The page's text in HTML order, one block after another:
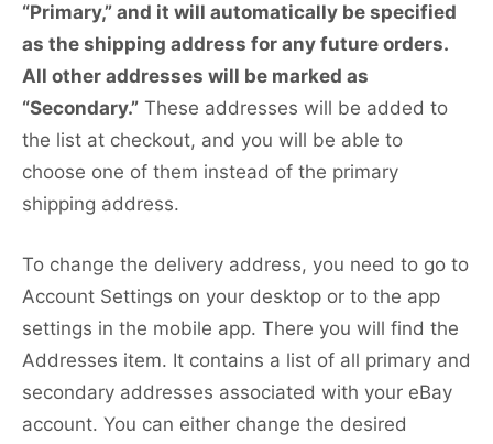
“Primary,” and it will automatically be specified
as the shipping address for any future orders.
All other addresses will be marked as
“Secondary.” These addresses will be added to
the list at checkout, and you will be able to
choose one of them instead of the primary
shipping address.
To change the delivery address, you need to go to
Account Settings on your desktop or to the app
settings in the mobile app. There you will find the
Addresses item. It contains a list of all primary and
secondary addresses associated with your eBay
account. You can either change the desired